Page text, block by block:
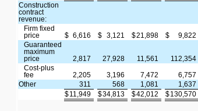
Construction
contract
revenue:
Firm fixed
price
$ 6,616 $ 3,121 $21,898 $
9,822
Guaranteed
maximum
price
2,817 27,928 11,561
112,354
Cost-plus
fee
2,205 3,196 7,472
6,757
Other
311 568 1,081
1,637
$11,949 $34,813 $42,012 $130,570